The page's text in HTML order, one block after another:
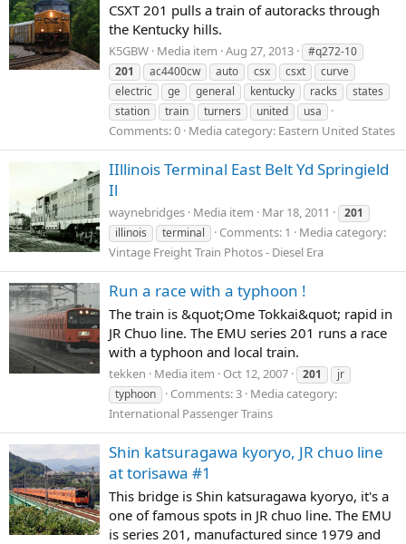
CSXT 201 pulls a train of autoracks through
the Kentucky hills.
K5GBW Media item Aug 27, 2013
#q272-10
201
ac4400cw auto csx csxt
curve
electric
ge general kentucky racks
states
station
train turners united usa
Comments: 0 Media category: Eastern United States
IIllinois Terminal East Belt Yd Springield
Il
waynebridges Media item Mar 18, 2011
201
illinois
terminal Comments: 1
Media category:
Vintage Freight Train Photos - Diesel Era
Run a race with a typhoon !
The train is &quot;Ome Tokkai&quot; rapid in
JR Chuo line. The EMU series 201 runs a race
with a typhoon and local train.
tekken Media item Oct 12, 2007 201
jr
typhoon
Comments: 3 Media category:
International Passenger Trains
Shin katsuragawa kyoryo, JR chuo line
at torisawa #1
This bridge is Shin katsuragawa kyoryo, it's a
one of famous spots in JR chuo line. The EMU
is series 201, manufactured since 1979 and